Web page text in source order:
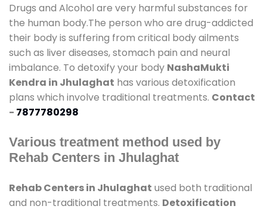
Drugs and Alcohol are very harmful substances for
the human body.The person who are drug-addicted
their body is suffering from critical body ailments
such as liver diseases, stomach pain and neural
imbalance. To detoxify your body NashaMukti
Kendra in Jhulaghat has various detoxification
plans which involve traditional treatments. Contact
- 7877780298
Various treatment method used by
Rehab Centers in Jhulaghat
Rehab Centers in Jhulaghat used both traditional
and non-traditional treatments. Detoxification